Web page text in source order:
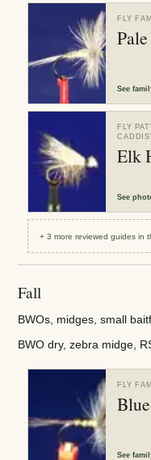
FLY
See
FLY
CADDIS
Elk
See
+3 more reviewedguides in
Fall
BWOs, midges, small
BWO dry, zebra midge,
FLY
See